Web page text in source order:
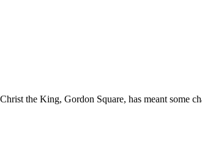
the King, Gordon Square, has meant some